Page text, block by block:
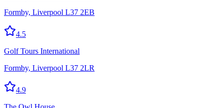
Formby, Liverpool L37 2EB
4.5
Golf Tours International
Formby, Liverpool L37 2LR
4.9